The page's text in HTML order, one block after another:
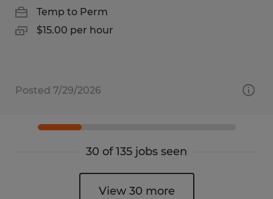
Temp to Perm
$15.00 per hour
Posted 7/29/2026
30 of 135 jobs seen
View 30 more